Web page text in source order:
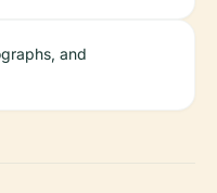
and